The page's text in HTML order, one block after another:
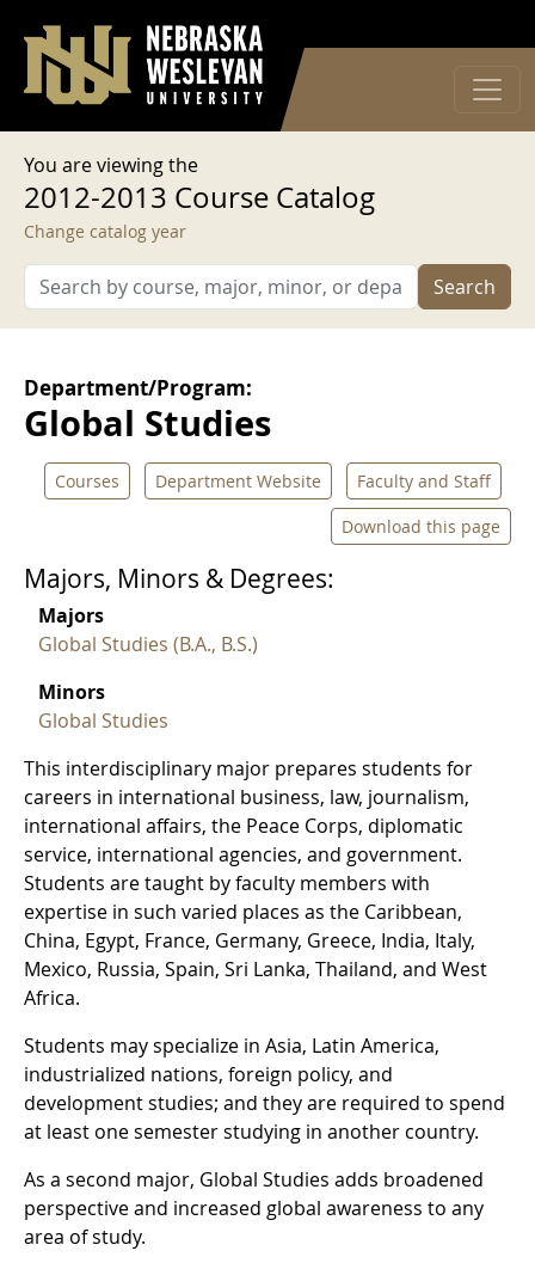
User account menu
Log in
You are viewing the
2012-2013 Course Catalog
Change catalog year
Search
Department/Program:
Global Studies
Courses Department Website
Faculty and Staff
Download this page
Majors, Minors & Degrees:
Majors
Global Studies (B.A., B.S.)
Minors
Global Studies
This interdisciplinary major prepares students for
careers in international business, law, journalism,
international affairs, the Peace Corps, diplomatic
service, international agencies, and government.
Students are taught by faculty members with
expertise in such varied places as the Caribbean,
China, Egypt, France, Germany, Greece, India, Italy,
Mexico, Russia, Spain, Sri Lanka, Thailand, and West
Africa.
Students may specialize in Asia, Latin America,
industrialized nations, foreign policy, and
development studies; and they are required to spend
at least one semester studying in another country.
As a second major, Global Studies adds broadened
perspective and increased global awareness to any
area of study.